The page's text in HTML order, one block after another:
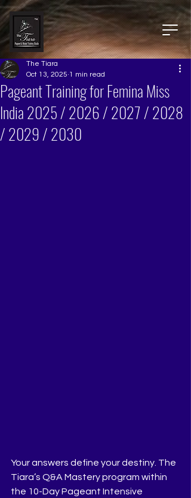
Pageant Training for Femina Miss
India 2025 / 2026 / 2027 / 2028
/ 2029 / 2030
The Tiara
Oct 13, 2025 1 min read
Your answers define your destiny. The
Tiara’s Q&A Mastery program within
the 10-Day Pageant Intensive